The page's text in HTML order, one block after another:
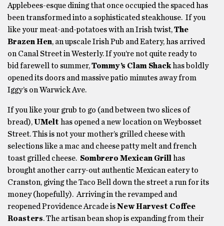
Applebees-esque dining that once occupied the spaced has
been transformed into a sophisticated steakhouse. If you
like your meat-and-potatoes with an Irish twist,The
Brazen Hen, an upscale Irish Pub and Eatery, has arrived
on Canal Street in Westerly. If you’re not quite ready to
bid farewell to summer,Tommy’s Clam Shack has boldly
opened its doors and massive patio minutes away from
Iggy’s on Warwick Ave.
If you like your grub to go (and between two slices of
bread),UMelt has opened a new location on Weybosset
Street. This is not your mother’s grilled cheese with
selections like a mac and cheese patty melt and french
toast grilled cheese. Sombrero Mexican Grill
has
brought another carry-out authentic Mexican eatery to
Cranston, giving the Taco Bell down the street a run for its
money (hopefully). Arriving in the revamped and
reopened Providence Arcade isNew Harvest Coffee
Roasters. The artisan bean shop is expanding from their